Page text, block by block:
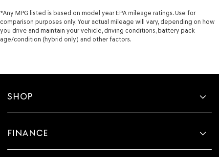
*Any MPG listed is based on model year EPA mileage ratings. Use for
comparison purposes only. Your actual mileage will vary, depending on how
you drive and maintain your vehicle, driving conditions, battery pack
age/condition (hybrid only) and other factors.
SHOP
FINANCE